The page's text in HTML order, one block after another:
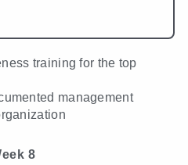
training for the top
management
8